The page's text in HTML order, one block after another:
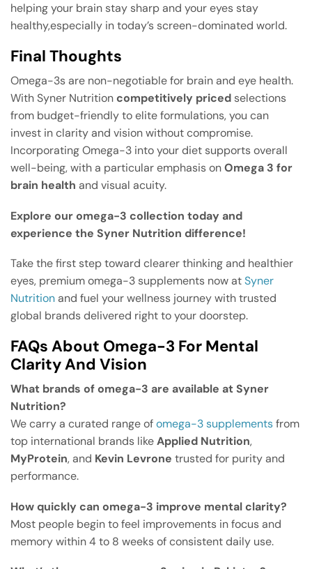
helping your brain stay sharp and your eyes stay
healthy,especially in today’s screen-dominated world.
Final Thoughts
Omega-3s are non-negotiable for brain and eye health.
With Syner Nutrition competitively priced selections
from budget-friendly to elite formulations, you can
invest in clarity and vision without compromise.
Incorporating Omega-3 into your diet supports overall
well-being, with a particular emphasis onOmega 3 for
brain health and visual acuity.
Explore our omega-3 collection today and
experience the Syner Nutrition difference!
Take the first step toward clearer thinking and healthier
eyes, premium omega-3 supplements now atSyner
Nutritionand fuel your wellness journey with trusted
global brands delivered right to your doorstep.
FAQs About Omega-3 For Mental
Clarity And Vision
What brands of omega-3 are available at Syner
Nutrition?
We carry a curated range ofomega-3 supplementsfrom
top international brands likeApplied Nutrition,
MyProtein, and Kevin Levrone trusted for purity and
performance.
How quickly can omega-3 improve mental clarity?
Most people begin to feel improvements in focus and
memory within 4 to 8 weeks of consistent daily use.